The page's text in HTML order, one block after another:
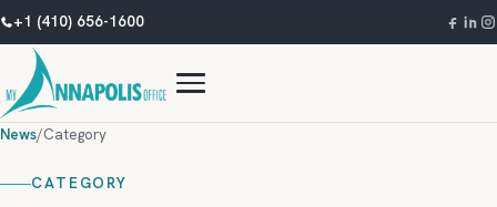
+1 (410) 656-1600
News/Category
CATEGORY